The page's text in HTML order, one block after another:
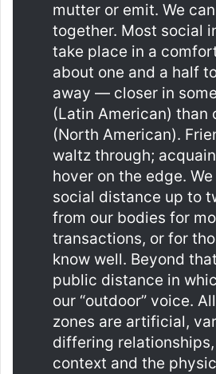
mutter or emit. We
together. Most social
take place in a
about one and a half
away — closer in
(Latin American) than
(North American).
waltz through;
hover on the edge.
social distance up to
from our bodies for
transactions, or for
know well. Beyond
public distance in
our “outdoor” voice.
zones are artificial,
differing
context and the